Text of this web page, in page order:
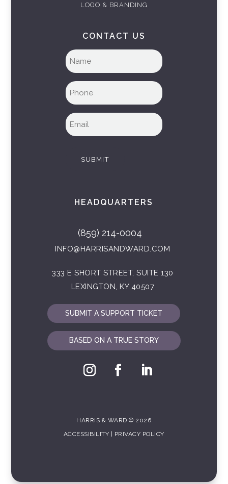
LOGO & BRANDING
CONTACT US
Full
name
Phone
Email
SUBMIT
HEADQUARTERS
(859) 214-0004
INFO@HARRISANDWARD.COM
333 E SHORT STREET, SUITE 130
LEXINGTON, KY 40507
SUBMIT A SUPPORT TICKET
BASED ON A TRUE STORY
HARRIS & WARD © 2026
ACCESSIBILITY | PRIVACY POLICY